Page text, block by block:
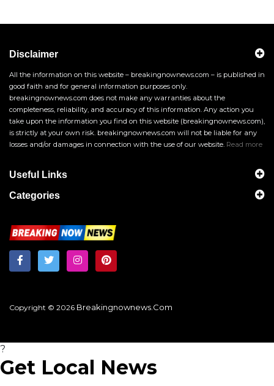
Disclaimer
All the information on this website – breakingnownews.com – is published in
good faith and for general information purposes only.
breakingnownews.com does not make any warranties about the
completeness, reliability, and accuracy of this information. Any action you
take upon the information you find on this website (breakingnownews.com),
is strictly at your own risk. breakingnownews.com will not be liable for any
losses and/or damages in connection with the use of our website. Read more
Useful Links
Categories
Copyright © 2026 Breakingnownews.com
?
Get Local News